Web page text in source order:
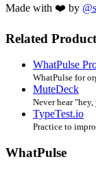
Made with ❤️ by
Related
WhatPulse
WhatPulse for
MuteDeck
Never hear
TypeTest.io
Practice to
WhatPulse